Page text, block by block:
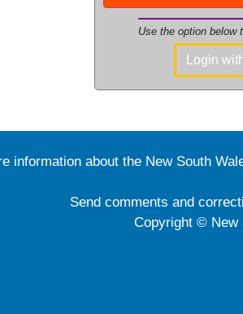
Use the option below
Login
information about the New South
Send comments and
Copyright © New